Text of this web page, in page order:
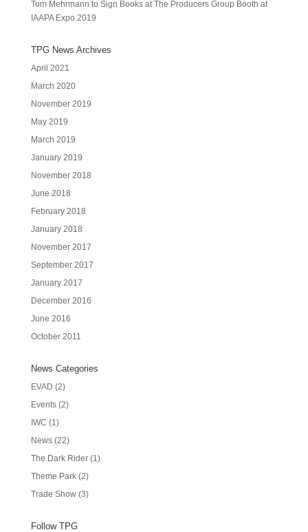
Tom Mehrmann to Sign Books at The Producers Group Booth at
IAAPA Expo 2019
TPG News Archives
April 2021
March 2020
November 2019
May 2019
March 2019
January 2019
November 2018
June 2018
February 2018
January 2018
November 2017
September 2017
January 2017
December 2016
June 2016
October 2011
News Categories
EVAD (2)
Events(2)
IWC (1)
News(22)
The Dark Rider(1)
Theme Park(2)
Trade Show(3)
Follow TPG